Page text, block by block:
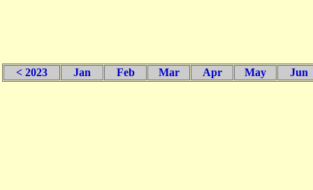
< 2023 Jan Feb Mar Apr May Jun